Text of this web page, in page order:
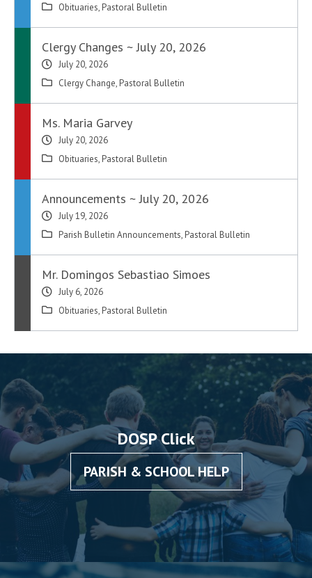
Obituaries, Pastoral Bulletin
Clergy Changes ~ July 20, 2026
July 20, 2026
Clergy Change, Pastoral Bulletin
Ms. Maria Garvey
July 20, 2026
Obituaries, Pastoral Bulletin
Announcements ~ July 20, 2026
July 19, 2026
Parish Bulletin Announcements, Pastoral Bulletin
Mr. Domingos Sebastiao Simoes
July 6, 2026
Obituaries, Pastoral Bulletin
DOSP Click
PARISH & SCHOOL HELP